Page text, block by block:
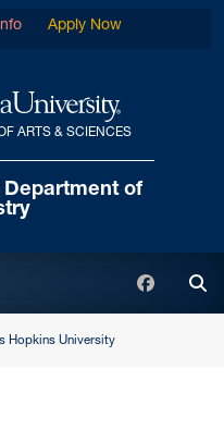
Virginia University
ARTS & SCIENCES
Department of
Apply Now
Hopkins University